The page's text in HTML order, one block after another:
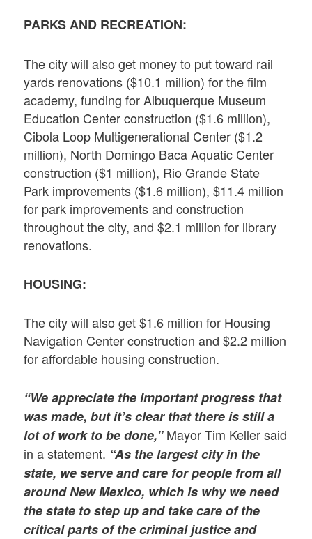
PARKS AND RECREATION:
The city will also get money to put toward rail
yards renovations ($10.1 million) for the film
academy, funding for Albuquerque Museum
Education Center construction ($1.6 million),
Cibola Loop Multigenerational Center ($1.2
million), North Domingo Baca Aquatic Center
construction ($1 million), Rio Grande State
Park improvements ($1.6 million), $11.4 million
for park improvements and construction
throughout the city, and $2.1 million for library
renovations.
HOUSING:
The city will also get $1.6 million for Housing
Navigation Center construction and $2.2 million
for affordable housing construction.
“We appreciate the important progress that
was made, but it’s clear that there is still a
lot of work to be done,”Mayor Tim Keller said
in a statement. “As the largest city in the
state, we serve and care for people from all
around New Mexico, which is why we need
the state to step up and take care of the
critical parts of the criminal justice and